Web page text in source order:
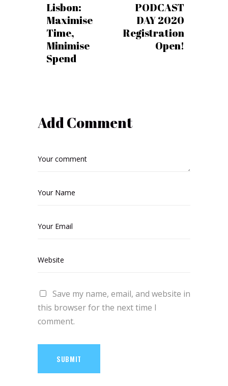
Lisbon:
Maximise
Time,
Minimise
Spend
PODCAST
DAY 2020
Registration
Open!
Add Comment
Save my name, email, and website in
this browser for the next time I
comment.
SUBMIT